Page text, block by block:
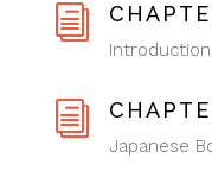
i
Introduction
i
Japanese